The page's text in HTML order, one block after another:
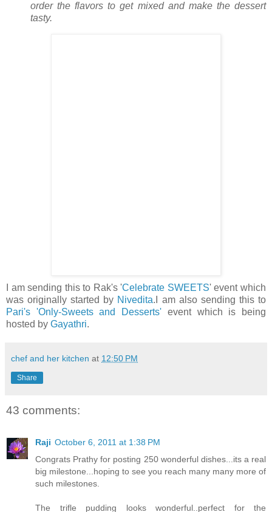
order the flavors to get mixed and make the dessert
tasty.
I am sending this to Rak's 'Celebrate SWEETS' event which
was originally started by Nivedita.I am also sending this to
Pari's 'Only-Sweets and Desserts' event which is being
hosted by Gayathri.
chef and her kitchen at 12:50 PM
Share
43 comments:
Raji October 6, 2011 at 1:38 PM
Congrats Prathy for posting 250 wonderful dishes...its a real
big milestone...hoping to see you reach many many more of
such milestones.
The trifle pudding looks wonderful..perfect for the